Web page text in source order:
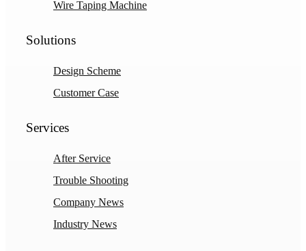
Wire Taping Machine
Solutions
Design Scheme
Customer Case
Services
After Service
Trouble Shooting
Company News
Industry News